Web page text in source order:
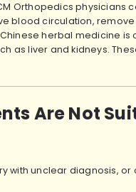
Orthopedics physicians
blood circulation,
herbal medicine is
as liver and kidneys.
Are Not
with unclear diagnosis, or